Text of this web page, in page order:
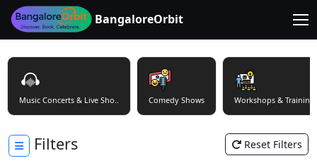
BangaloreOrbit
Music Concerts & Live Sho.. Comedy Shows Workshops & Training
Filters Reset Filters